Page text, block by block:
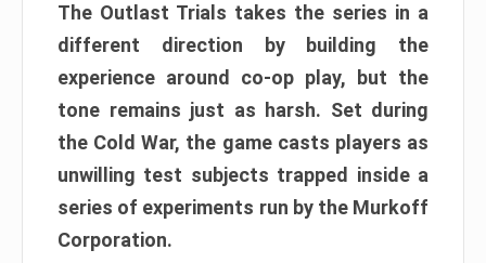
The Outlast Trials takes the series in a
different direction by building the
experience around co-op play, but the
tone remains just as harsh. Set during
the Cold War, the game casts players as
unwilling test subjects trapped inside a
series of experiments run by the Murkoff
Corporation.